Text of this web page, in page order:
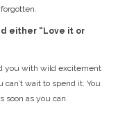
either “Love it or
you with wild excitement
can’t wait to spend it. You
soon as you can.